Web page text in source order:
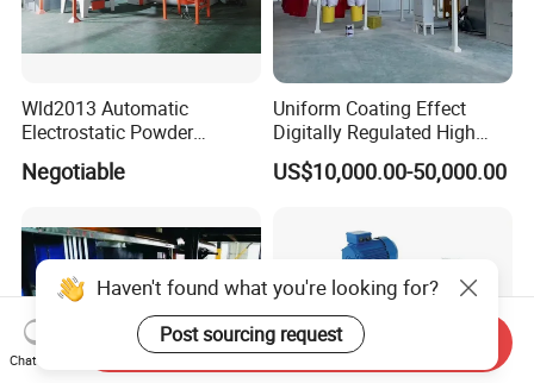
Wld2013 Automatic
Electrostatic Powder
Coating Spraying
Equipment/Machine/Painti
for Automotive/Wheel
Rim/Metal/Aluminum
Profile
Negotiable
Uniform Coating Effect
Digitally Regulated High
Durability Automatic
Regulation Powder Coating
Coating Factory
US$10,000.00-50,000.00
Haven't found what you're looking for?
Post sourcing request
Chat Now
Send Inquiry